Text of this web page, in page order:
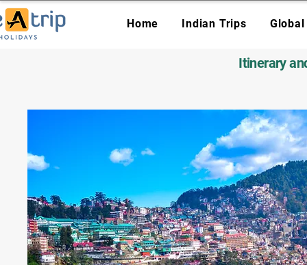
Home Indian Trips
Itinerary